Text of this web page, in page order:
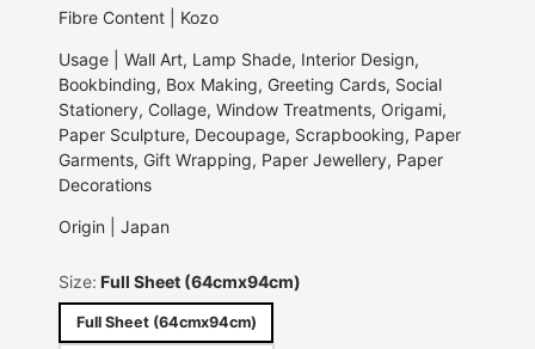
Fibre Content | Kozo
Usage | Wall Art, Lamp Shade, Interior Design,
Bookbinding, Box Making, Greeting Cards, Social
Stationery, Collage, Window Treatments, Origami,
Paper Sculpture, Decoupage, Scrapbooking, Paper
Garments, Gift Wrapping, Paper Jewellery, Paper
Decorations
Origin | Japan
Size: Full Sheet (64cmx94cm)
Full Sheet (64cmx94cm)